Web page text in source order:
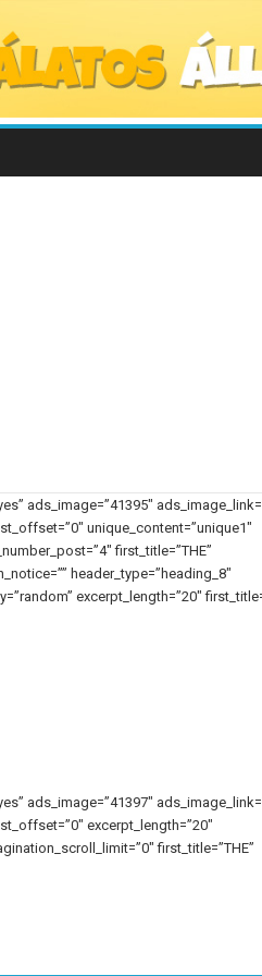
ads_image=”41395″
unique_content=”unique1″
first_title=”THE”
header_type=”heading_8″
excerpt_length=”20″
ads_image=”41397″
excerpt_length=”20″
first_title=”THE”